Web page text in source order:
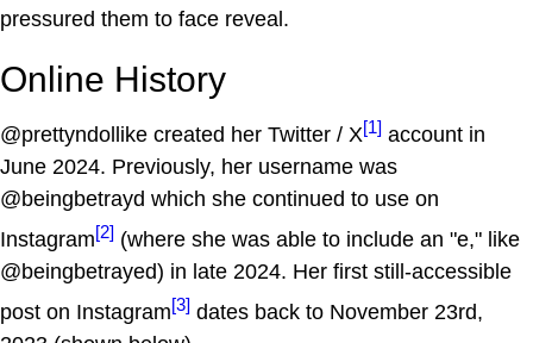
pressured them to face reveal.
Online History
@prettyndollike created her Twitter / X[1] account in
June 2024. Previously, her username was
@beingbetrayd which she continued to use on
Instagram[2] (where she was able to include an "e," like
@beingbetrayed) in late 2024. Her first still-accessible
post on Instagram[3] dates back to November 23rd,